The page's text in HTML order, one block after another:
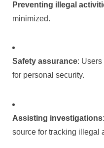
Preventing illegal
minimized.
Safety assurance:
for personal security.
Assisting investigations
source for tracking illegal